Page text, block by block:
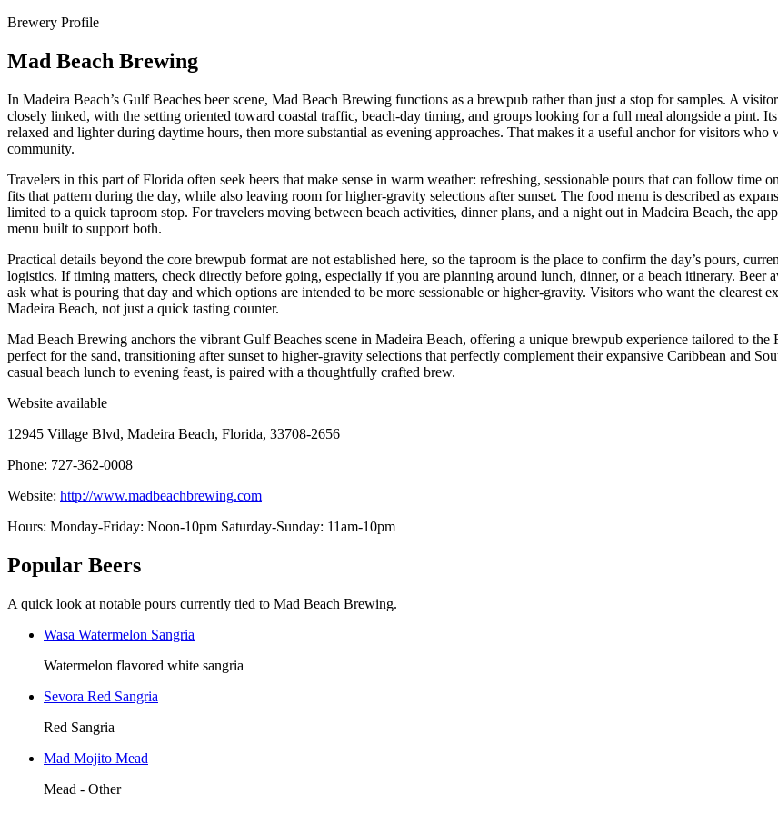
Brewery Profile
Mad Beach Brewing
In Madeira Beach’s Gulf Beaches beer scene, Mad Beach Brewing functions as a brewpub rather than just a stop for samples. A
closely linked, with the setting oriented toward coastal traffic, beach-day timing, and groups looking for a full meal alongside a pint.
relaxed and lighter during daytime hours, then more substantial as evening approaches. That makes it a useful anchor for visitors
community.
Travelers in this part of Florida often seek beers that make sense in warm weather: refreshing, sessionable pours that can follow time
fits that pattern during the day, while also leaving room for higher-gravity selections after sunset. The food menu is described as
limited to a quick taproom stop. For travelers moving between beach activities, dinner plans, and a night out in Madeira Beach, the
menu built to support both.
Practical details beyond the core brewpub format are not established here, so the taproom is the place to confirm the day’s pours,
logistics. If timing matters, check directly before going, especially if you are planning around lunch, dinner, or a beach itinerary. Beer
ask what is pouring that day and which options are intended to be more sessionable or higher-gravity. Visitors who want the clearest
Madeira Beach, not just a quick tasting counter.
Mad Beach Brewing anchors the vibrant Gulf Beaches scene in Madeira Beach, offering a unique brewpub experience tailored to
perfect for the sand, transitioning after sunset to higher-gravity selections that perfectly complement their expansive Caribbean and
casual beach lunch to evening feast, is paired with a thoughtfully crafted brew.
Website available
12945 Village Blvd, Madeira Beach, Florida, 33708-2656
Phone: 727-362-0008
Website: http://www.madbeachbrewing.com
Hours: Monday-Friday: Noon-10pm Saturday-Sunday: 11am-10pm
Popular Beers
A quick look at notable pours currently tied to Mad Beach Brewing.
Wasa Watermelon Sangria
Watermelon flavored white sangria
Sevora Red Sangria
Red Sangria
Mad Mojito Mead
Mead - Other